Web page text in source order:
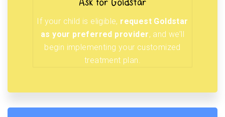
If your child is eligible, request Goldstar
as your preferred provider, and we’ll
begin implementing your customized
treatment plan.